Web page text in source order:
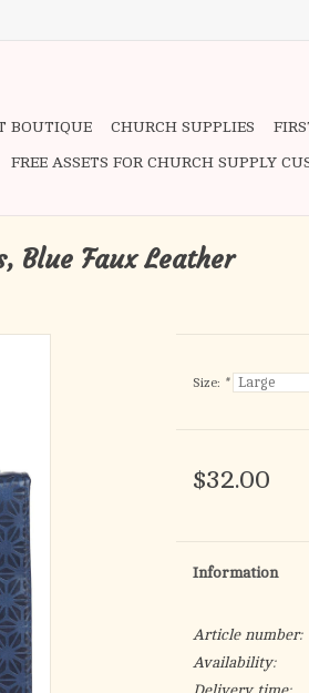
BOUTIQUE CHURCH SUPPLIES
FREE ASSETS FOR CHURCH SUPPLY
Blue Faux Leather
Size: *
$32.00
Information
Article number:
Availability: